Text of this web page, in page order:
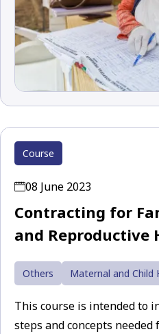
Course
08 June 2023
Contracting for
and Reproductive
Others Maternal and Child
This course is intended to
steps and concepts needed